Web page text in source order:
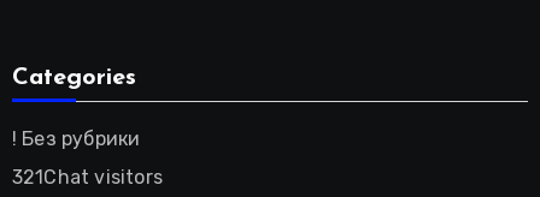
Categories
! Без рубрики
321Chat visitors